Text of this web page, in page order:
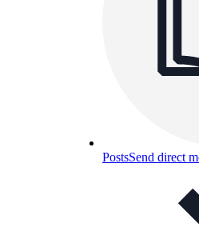
PostsSend direct